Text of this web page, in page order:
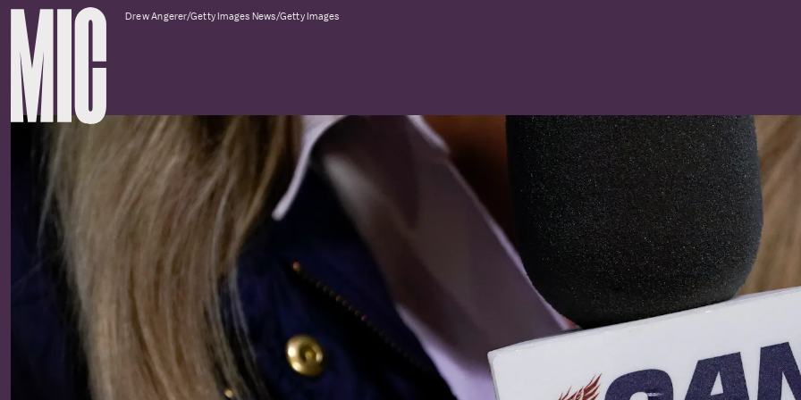
Drew Angerer/Getty Images News/Getty Images